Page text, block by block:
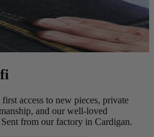
access to new pieces, private
and our well-loved
from our factory in Cardigan.